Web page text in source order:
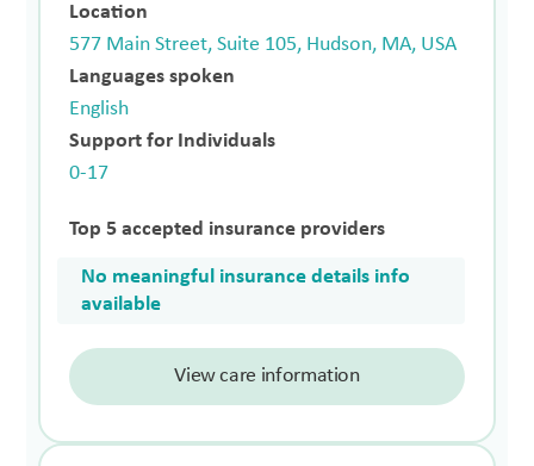
Location
577 Main Street, Suite 105, Hudson, MA, USA
Languages spoken
English
Support for Individuals
0-17
Top 5 accepted insurance providers
No meaningful insurance details info
available
View care information